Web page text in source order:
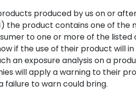
produced by us on or
the product contains one of
to one or more of the
if the use of their product will
an exposure analysis on a
will apply a warning to their
failure to warn could bring.